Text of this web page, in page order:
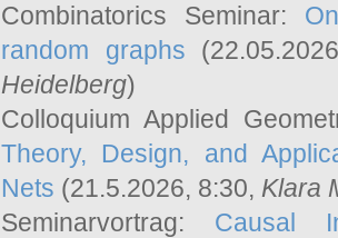
Combinatorics Seminar:
random graphs
Heidelberg)
Colloquium Applied
Theory, Design, and
Nets (21.5.2026, 8:30, Klara
Seminarvortrag: Causal